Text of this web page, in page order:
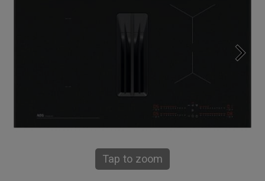
Tap to zoom